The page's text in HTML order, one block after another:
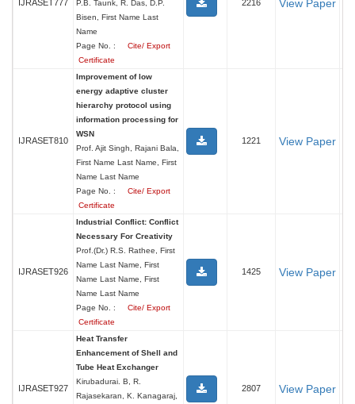
IJRASET777
P.B. Taunk, R. Das, D.P.
Bisen, First Name Last
Name
Page No. :
Cite/ Export
Certificate
2216 View Paper
IJRASET810
Improvement of low
energy adaptive cluster
hierarchy protocol using
information processing for
WSN
Prof. Ajit Singh, Rajani Bala,
First Name Last Name, First
Name Last Name
Page No. :
Cite/ Export
Certificate
1221 View Paper
IJRASET926
Industrial Conflict: Conflict
Necessary For Creativity
Prof.(Dr.) R.S. Rathee, First
Name Last Name, First
Name Last Name, First
Name Last Name
Page No. :
Cite/ Export
Certificate
1425 View Paper
IJRASET927
Heat Transfer
Enhancement of Shell and
Tube Heat Exchanger
Kirubadurai. B, R.
Rajasekaran, K. Kanagaraj,
2807 View Paper